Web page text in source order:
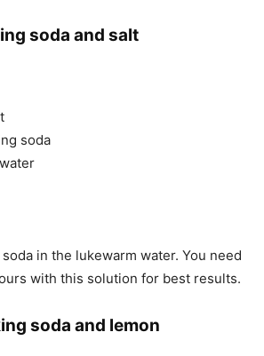
soda and salt
soda
in the lukewarm water. You need
with this solution for best results.
soda and lemon